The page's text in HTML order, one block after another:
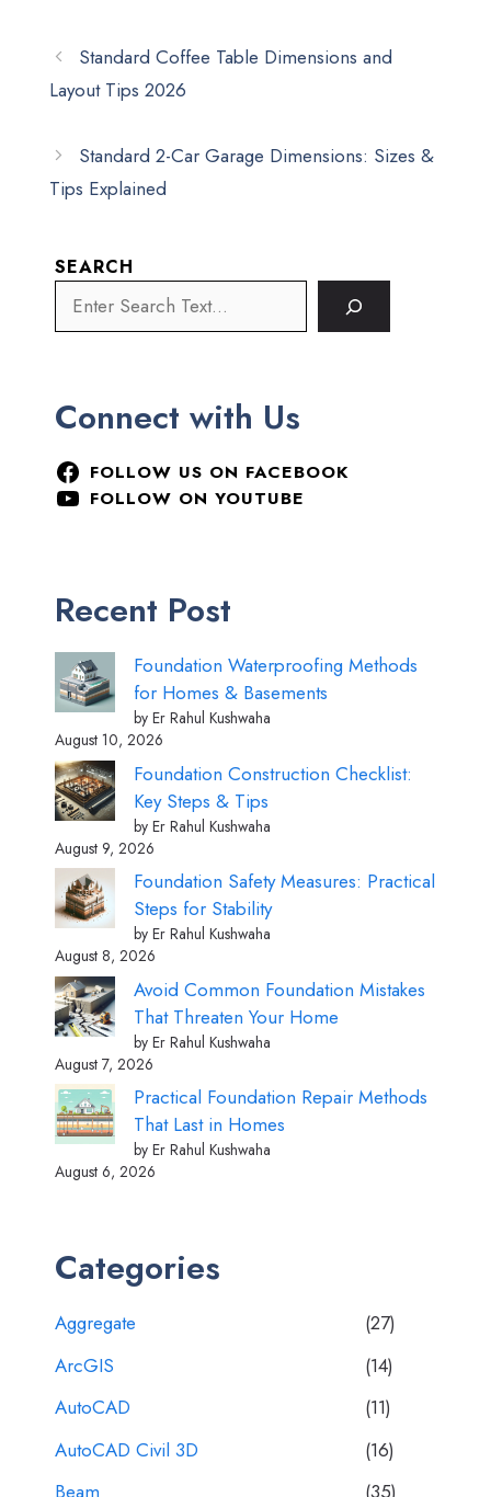
Standard Coffee Table Dimensions and
Layout Tips 2026
Standard 2-Car Garage Dimensions: Sizes &
Tips Explained
SEARCH
Connect with Us
FOLLOW US ON FACEBOOK
FOLLOW ON YOUTUBE
Recent Post
Foundation Waterproofing Methods
for Homes & Basements
by Er Rahul Kushwaha
August 10, 2026
Foundation Construction Checklist:
Key Steps & Tips
by Er Rahul Kushwaha
August 9, 2026
Foundation Safety Measures: Practical
Steps for Stability
by Er Rahul Kushwaha
August 8, 2026
Avoid Common Foundation Mistakes
That Threaten Your Home
by Er Rahul Kushwaha
August 7, 2026
Practical Foundation Repair Methods
That Last in Homes
by Er Rahul Kushwaha
August 6, 2026
Categories
Aggregate
(27)
ArcGIS
(14)
AutoCAD
(11)
AutoCAD Civil 3D
(16)